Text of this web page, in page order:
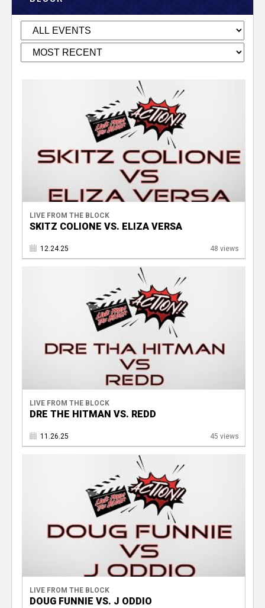
LIVE FROM THE BLOCK
SKITZ COLIONE VS. ELIZA VERSA
12.24.25 48 views
LIVE FROM THE BLOCK
DRE THE HITMAN VS. REDD
11.26.25 45 views
LIVE FROM THE BLOCK
DOUG FUNNIE VS. J ODDIO